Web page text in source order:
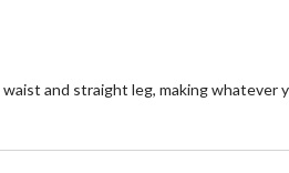
and straight leg, making